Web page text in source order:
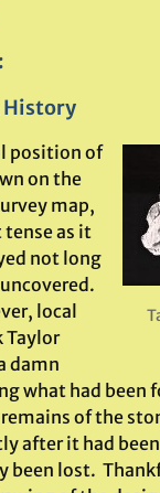
History
position of
on the
map,
as it
not long
local
Taylor
damn
what had been
of the
after it had
been lost.